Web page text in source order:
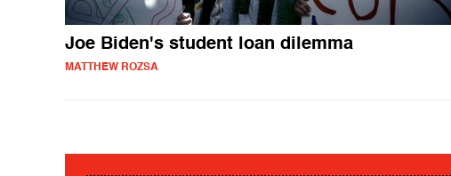
Joe Biden's student loan dilemma
MATTHEW ROZSA